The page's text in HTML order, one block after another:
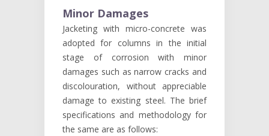
Minor Damages
Jacketing with micro-concrete was
adopted for columns in the initial
stage of corrosion with minor
damages such as narrow cracks and
discolouration, without appreciable
damage to existing steel. The brief
specifications and methodology for
the same are as follows: